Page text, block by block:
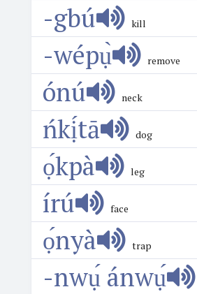
-gbú kill
-wépụ̀ remove
ónú neck
ńkị́tā dog
ọ́kpà leg
írú face
ọ́nyà trap
-nwụ́ ánwụ́